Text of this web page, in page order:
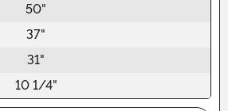
50"
37"
31"
10 1/4"